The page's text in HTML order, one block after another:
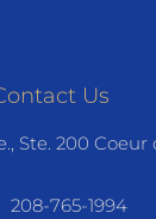
Us
Ste. 200 Coeur
208-765-1994